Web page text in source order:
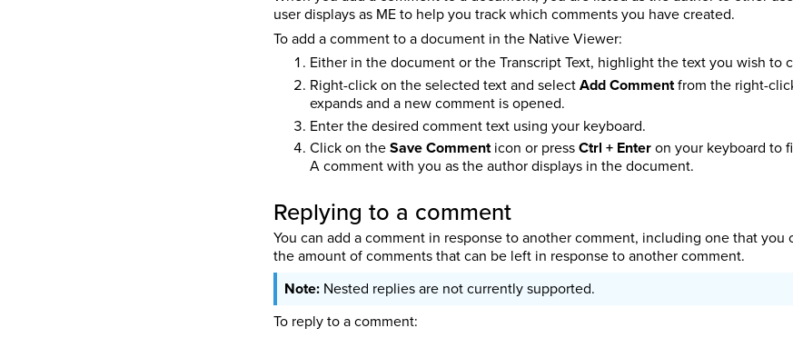
user displays as ME to help you track which comments you have created.
To add a comment to a document in the Native Viewer:
Either in the document or the Transcript Text, highlight the text you wish to
Right-click on the selected text and selectAdd Commentfrom the right-
expands and a new comment is opened.
Enter the desired comment text using your keyboard.
Click on theSave Commenticon or pressCtrl + Enteron your keyboard to
A comment with you as the author displays in the document.
Replying to a comment
You can add a comment in response to another comment, including one that
the amount of comments that can be left in response to another comment.
Nested replies are not currently supported.
To reply to a comment: